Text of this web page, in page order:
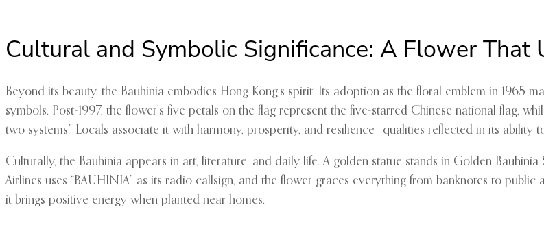
Cultural and Symbolic Significance: A Flower That
Beyond its beauty, the Bauhinia embodies Hong Kong’s spirit. Its adoption as the floral emblem in 1965
symbols. Post-1997, the flower’s five petals on the flag represent the five-starred Chinese national flag,
two systems.” Locals associate it with harmony, prosperity, and resilience—qualities reflected in its ability
Culturally, the Bauhinia appears in art, literature, and daily life. A golden statue stands in Golden
Airlines uses “BAUHINIA” as its radio callsign, and the flower graces everything from banknotes to
it brings positive energy when planted near homes.